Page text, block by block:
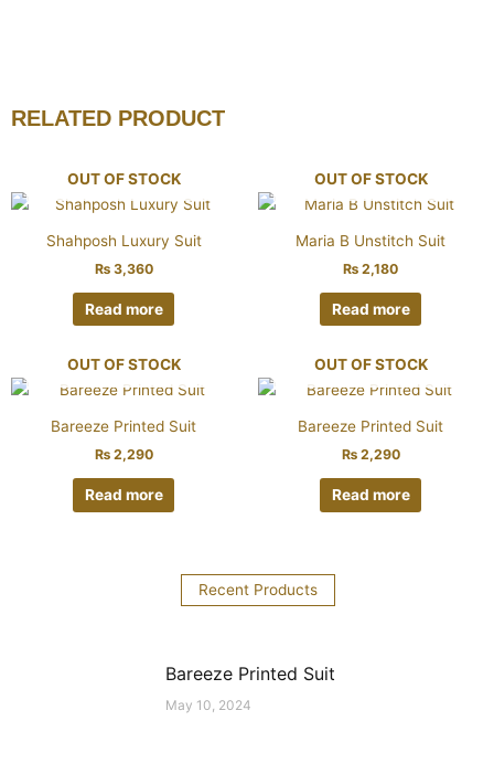
RELATED PRODUCT
OUT OF STOCK
Shahposh Luxury Suit
₨3,360
Read more
OUT OF STOCK
Maria B Unstitch Suit
₨ 2,180
Read more
OUT OF STOCK
Bareeze Printed Suit
₨2,290
Read more
OUT OF STOCK
Bareeze Printed Suit
₨2,290
Read more
Recent Products
Bareeze Printed Suit
May 10, 2024